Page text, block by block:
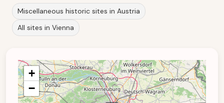
Miscellaneous historic sites in Austria
All sites in Vienna
+
−